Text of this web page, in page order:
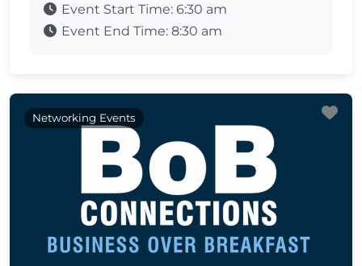
Event Start Time: 6:30 am
Event End Time: 8:30 am
Networking Events